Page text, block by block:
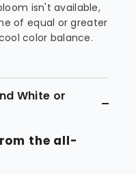
isn't available,
of equal or greater
color balance.
White or
the all-